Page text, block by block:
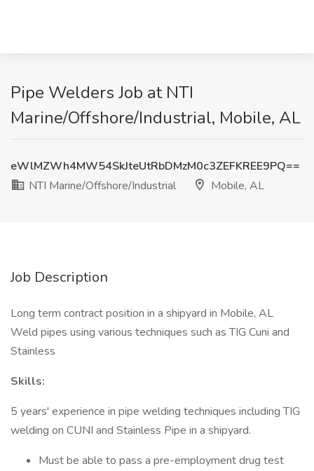
Pipe Welders Job at NTI
Marine/Offshore/Industrial, Mobile, AL
eWlMZWh4MW54SkJteUtRbDMzM0c3ZEFKREE9PQ==
NTI Marine/Offshore/Industrial
Mobile, AL
Job Description
Long term contract position in a shipyard in Mobile, AL
Weld pipes using various techniques such as TIG Cuni and
Stainless
Skills:
5 years' experience in pipe welding techniques including TIG
welding on CUNI and Stainless Pipe in a shipyard.
Must be able to pass a pre-employment drug test